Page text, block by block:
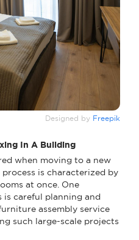
Designed by Freepik
In A Building
when moving to a new
is characterized by
at once. One
is careful planning and
assembly service
such large-scale projects